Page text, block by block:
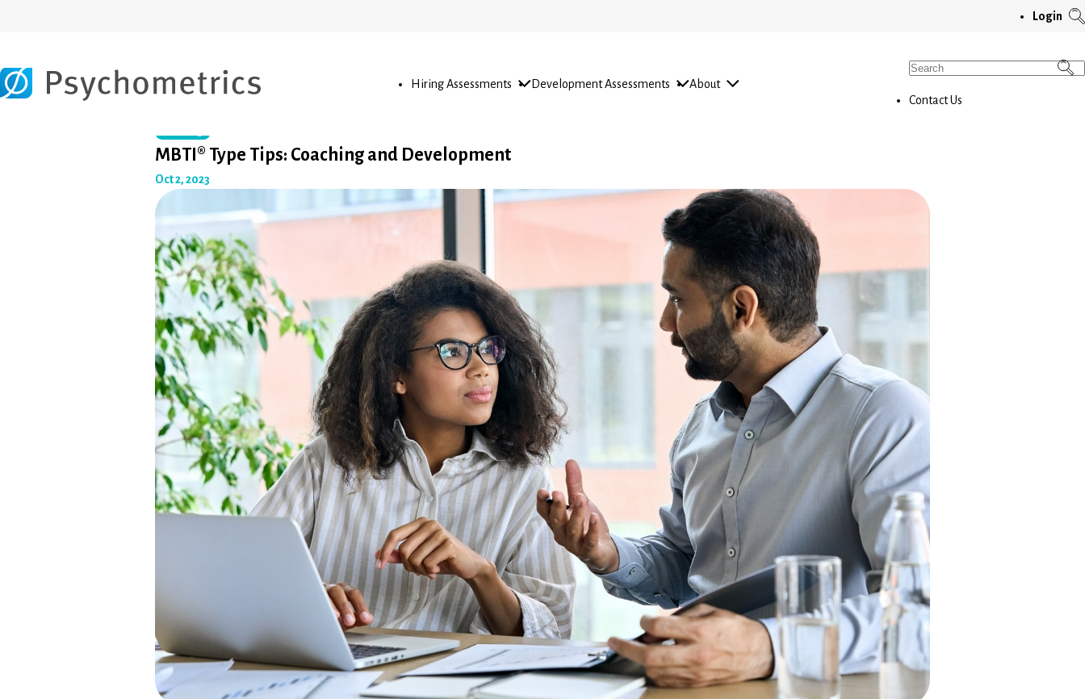
Login
Hiring Assessments
Open
Development Assessments
Open
About
Open
Search
Contact Us
MBTI® Type Tips: Coaching and Development
Oct 2, 2023